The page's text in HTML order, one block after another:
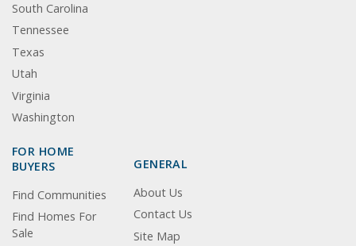
South Carolina
Tennessee
Texas
Utah
Virginia
Washington
FOR HOME
BUYERS
Find Communities
Find Homes For
Sale
GENERAL
About Us
Contact Us
Site Map